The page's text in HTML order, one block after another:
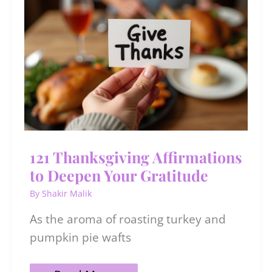
121 Thanksgiving Affirmations
to Deepen Your Gratitude
By Shakir Malik
As the aroma of roasting turkey and
pumpkin pie wafts